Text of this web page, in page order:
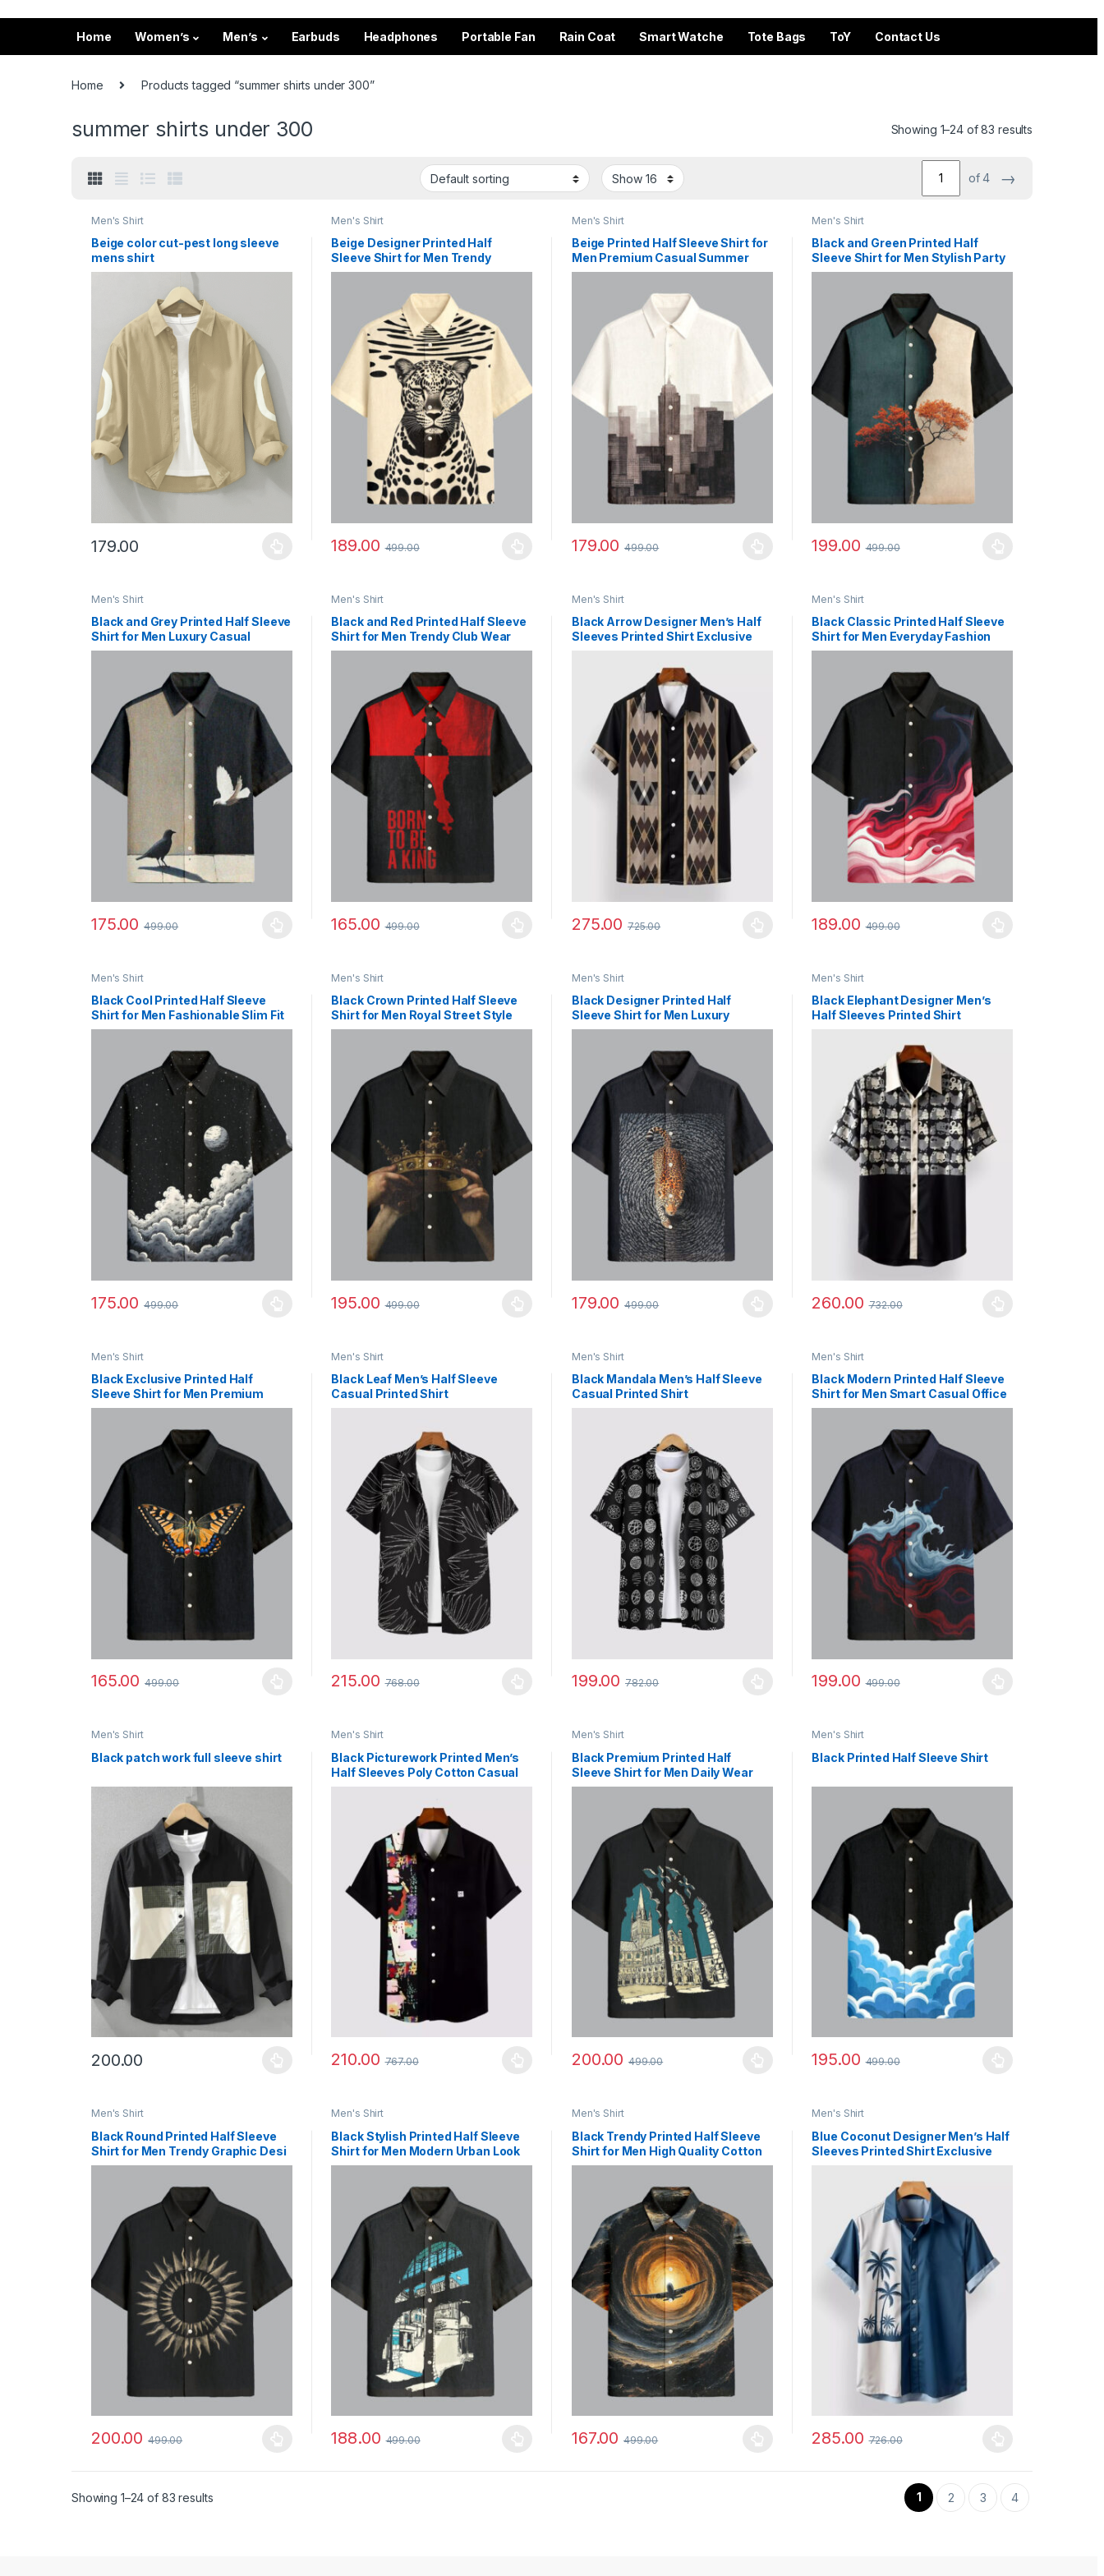
Home Women’s Men’s Earbuds Headphones Portable Fan Rain Coat Smart Watche Tote Bags ToY Contact Us
Home Products tagged “summer shirts under 300”
summer shirts under 300 Showing 1–24 of 83 results
of 4 →
Men's Shirt
Beige color cut-pest long sleeve
mens shirt
179.00
This product has multiple variants. The options may be chosen on the product page
Men's Shirt
Beige Designer Printed Half
Sleeve Shirt for Men Trendy
Vacation Outfit
189.00 499.00
This product has multiple variants. The options may be chosen on the product page
Men's Shirt
Beige Printed Half Sleeve Shirt for
Men Premium Casual Summer
Wear
179.00 499.00
This product has multiple variants. The options may be chosen on the product page
Men's Shirt
Black and Green Printed Half
Sleeve Shirt for Men Stylish Party
Wear
199.00 499.00
This product has multiple variants. The options may
Men's Shirt
Black and Grey Printed Half Sleeve
Shirt for Men Luxury Casual
Fashion
175.00 499.00
This product has multiple variants. The options may be chosen on the product page
Men's Shirt
Black and Red Printed Half Sleeve
Shirt for Men Trendy Club Wear
Look
165.00 499.00
This product has multiple variants. The options may be chosen on the product page
Men's Shirt
Black Arrow Designer Men’s Half
Sleeves Printed Shirt Exclusive
275.00 725.00
This product has multiple variants. The options may be chosen on the product page
Men's Shirt
Black Classic Printed Half Sleeve
Shirt for Men Everyday Fashion
Outfit
189.00 499.00
This product has multiple variants. The options may
Men's Shirt
Black Cool Printed Half Sleeve
Shirt for Men Fashionable Slim Fit
175.00 499.00
This product has multiple variants. The options may be chosen on the product page
Men's Shirt
Black Crown Printed Half Sleeve
Shirt for Men Royal Street Style
Outfit
195.00 499.00
This product has multiple variants. The options may be chosen on the product page
Men's Shirt
Black Designer Printed Half
Sleeve Shirt for Men Luxury
Streetwear Style
179.00 499.00
This product has multiple variants. The options may be chosen on the product page
Men's Shirt
Black Elephant Designer Men’s
Half Sleeves Printed Shirt
260.00 732.00
This product has multiple variants. The options may
Men's Shirt
Black Exclusive Printed Half
Sleeve Shirt for Men Premium
Summer Style
165.00 499.00
This product has multiple variants. The options may be chosen on the product page
Men's Shirt
Black Leaf Men’s Half Sleeve
Casual Printed Shirt
215.00 768.00
This product has multiple variants. The options may be chosen on the product page
Men's Shirt
Black Mandala Men’s Half Sleeve
Casual Printed Shirt
199.00 782.00
This product has multiple variants. The options may be chosen on the product page
Men's Shirt
Black Modern Printed Half Sleeve
Shirt for Men Smart Casual Office
Wear
199.00 499.00
This product has multiple variants. The options may
Men's Shirt
Black patch work full sleeve shirt
200.00
This product has multiple variants. The options may be chosen on the product page
Men's Shirt
Black Picturework Printed Men’s
Half Sleeves Poly Cotton Casual
Wear Shirts
210.00 767.00
This product has multiple variants. The options may be chosen on the product page
Men's Shirt
Black Premium Printed Half
Sleeve Shirt for Men Daily Wear
Comfort Fit
200.00 499.00
This product has multiple variants. The options may be chosen on the product page
Men's Shirt
Black Printed Half Sleeve Shirt
195.00 499.00
This product has multiple variants. The options may
Men's Shirt
Black Round Printed Half Sleeve
Shirt for Men Trendy Graphic Desi
200.00 499.00
This product has multiple variants. The options may be chosen on the product page
Men's Shirt
Black Stylish Printed Half Sleeve
Shirt for Men Modern Urban Look
188.00 499.00
This product has multiple variants. The options may be chosen on the product page
Men's Shirt
Black Trendy Printed Half Sleeve
Shirt for Men High Quality Cotton
Fabric
167.00 499.00
This product has multiple variants. The options may be chosen on the product page
Men's Shirt
Blue Coconut Designer Men’s Half
Sleeves Printed Shirt Exclusive
285.00 726.00
This product has multiple variants. The options may
Showing 1–24 of 83 results 1 2 3 4